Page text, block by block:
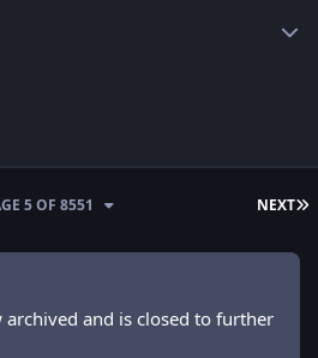
NEXT
5 OF 8551
archived and is closed to further